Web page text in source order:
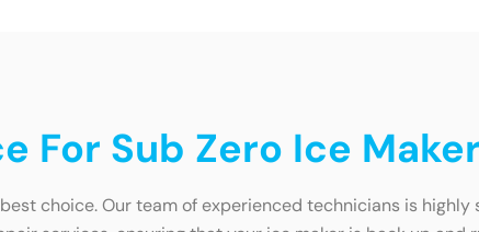
For Sub Zero Ice
choice. Our team of experienced technicians is